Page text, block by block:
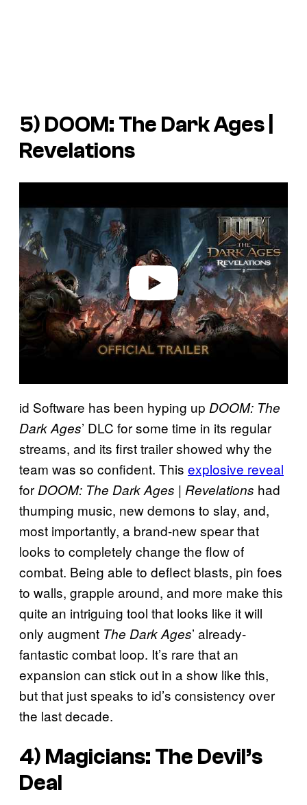
5) DOOM: The Dark Ages |
Revelations
a
y
v
i
d
id Software has been hyping up DOOM: The
Dark Ages’ DLC for some time in its regular
streams, and its first trailer showed why the
team was so confident. This explosive reveal
for DOOM: The Dark Ages | Revelations had
thumping music, new demons to slay, and,
most importantly, a brand-new spear that
looks to completely change the flow of
combat. Being able to deflect blasts, pin foes
to walls, grapple around, and more make this
quite an intriguing tool that looks like it will
only augment The Dark Ages’ already-
fantastic combat loop. It’s rare that an
expansion can stick out in a show like this,
but that just speaks to id’s consistency over
the last decade.
4) Magicians: The Devil’s
Deal